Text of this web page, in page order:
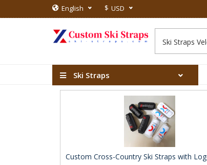
English $ USD
Ski Straps
Custom Cross-Country Ski Straps with